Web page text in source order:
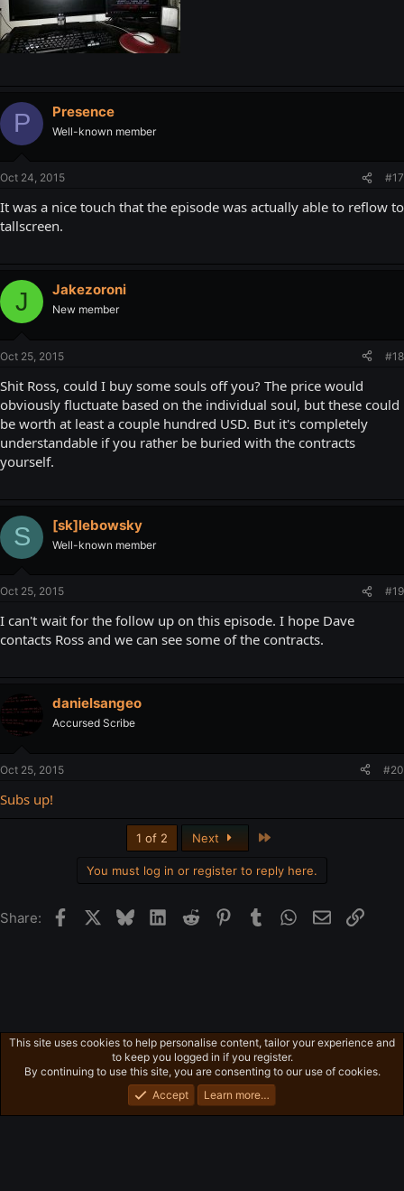
P Presence
Well-known member
Oct 24, 2015 #17
It was a nice touch that the episode was actually able to reflow to
tallscreen.
J Jakezoroni
New member
Oct 25, 2015 #18
Shit Ross, could I buy some souls off you? The price would
obviously fluctuate based on the individual soul, but these could
be worth at least a couple hundred USD. But it's completely
understandable if you rather be buried with the contracts
yourself.
S [sk]lebowsky
Well-known member
Oct 25, 2015 #19
I can't wait for the follow up on this episode. I hope Dave
contacts Ross and we can see some of the contracts.
danielsangeo
Accursed Scribe
Oct 25, 2015 #20
Subs up!
1 of 2 Next
You must log in or register to reply here.
Share: FacebookBlueskyLinkedIn
Reddit Pinterest
Tumblr WhatsApp
EmailLink
Ross's Game Dungeon
Privacy policy Home
R
S
S
Community platform by XenForo® © 2010-2026 XenForo Ltd.
This site uses cookies to help personalise content, tailor your experience and
to keep you logged in if you register.
By continuing to use this site, you are consenting to our use of cookies.
Accept
Learn more…